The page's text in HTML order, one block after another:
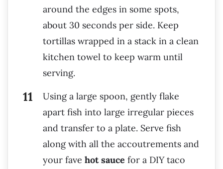
around the edges in some spots,
about 30 seconds per side. Keep
tortillas wrapped in a stack in a clean
kitchen towel to keep warm until
serving.
Using a large spoon, gently flake
apart fish into large irregular pieces
and transfer to a plate. Serve fish
along with all the accoutrements and
your fave hot sauce for a DIY taco